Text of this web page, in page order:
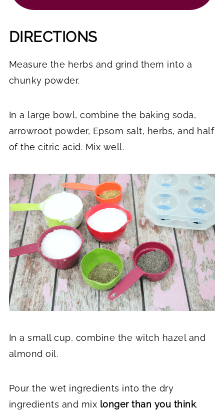
DIRECTIONS
Measure the herbs and grind them into a
chunky powder.
In a large bowl, combine the baking soda,
arrowroot powder, Epsom salt, herbs, and half
of the citric acid. Mix well.
In a small cup, combine the witch hazel and
almond oil.
Pour the wet ingredients into the dry
ingredients and mix longer than you think.